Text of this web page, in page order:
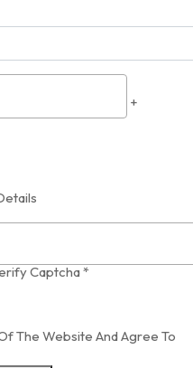
+
Captcha *
The Website And Agree To